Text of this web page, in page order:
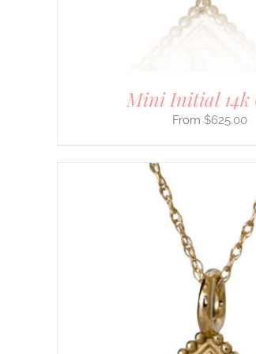
Mini Initial 14k
$625.00
THE